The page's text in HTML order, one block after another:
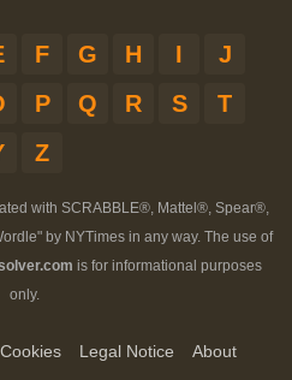
F G H I
J
P Q R S
T
Z
with SCRABBLE®, Mattel®, Spear®,
by NYTimes in any way. The use of
is for informational purposes
only.
Legal Notice
About